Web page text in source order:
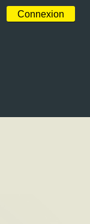
Connexion